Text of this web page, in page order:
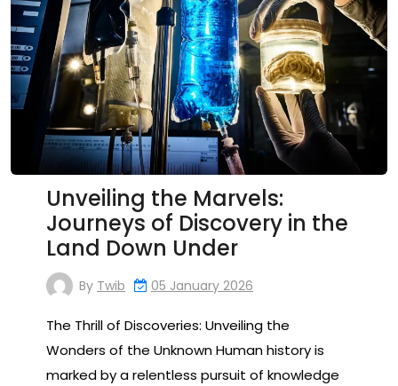
Unveiling the Marvels:
Journeys of Discovery in the
Land Down Under
By Twib 05 January 2026
The Thrill of Discoveries: Unveiling the
Wonders of the Unknown Human history is
marked by a relentless pursuit of knowledge